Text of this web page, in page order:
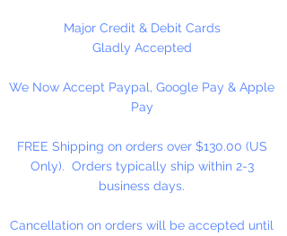
Major Credit & Debit Cards
Gladly Accepted
We Now Accept Paypal, Google Pay & Apple
Pay
FREE Shipping on orders over $130.00 (US
Only). Orders typically ship within 2-3
business days.
Cancellation on orders will be accepted until